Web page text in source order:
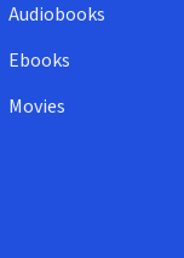
Audiobooks
Ebooks
Movies